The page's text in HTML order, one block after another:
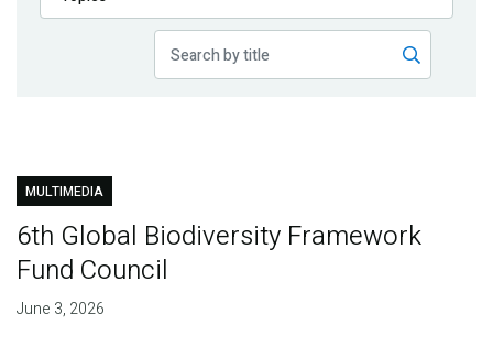
Publications
MULTIMEDIA
6th Global Biodiversity Framework
Fund Council
June 3, 2026